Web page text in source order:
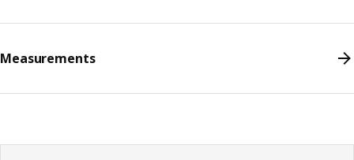
Measurements